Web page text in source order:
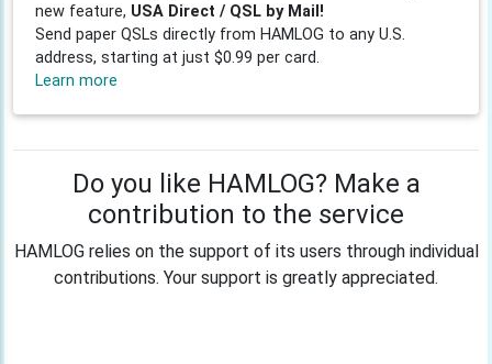
new feature, USA Direct / QSL by Mail!
Send paper QSLs directly from HAMLOG to any U.S.
address, starting at just $0.99 per card.
Learn more
Do you like HAMLOG? Make a
contribution to the service
HAMLOG relies on the support of its users through individual
contributions. Your support is greatly appreciated.